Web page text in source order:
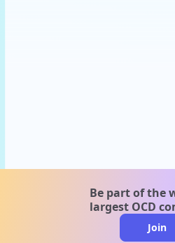
Be part of the
largest OCD
Join